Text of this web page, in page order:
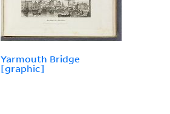
Yarmouth Bridge
[graphic]